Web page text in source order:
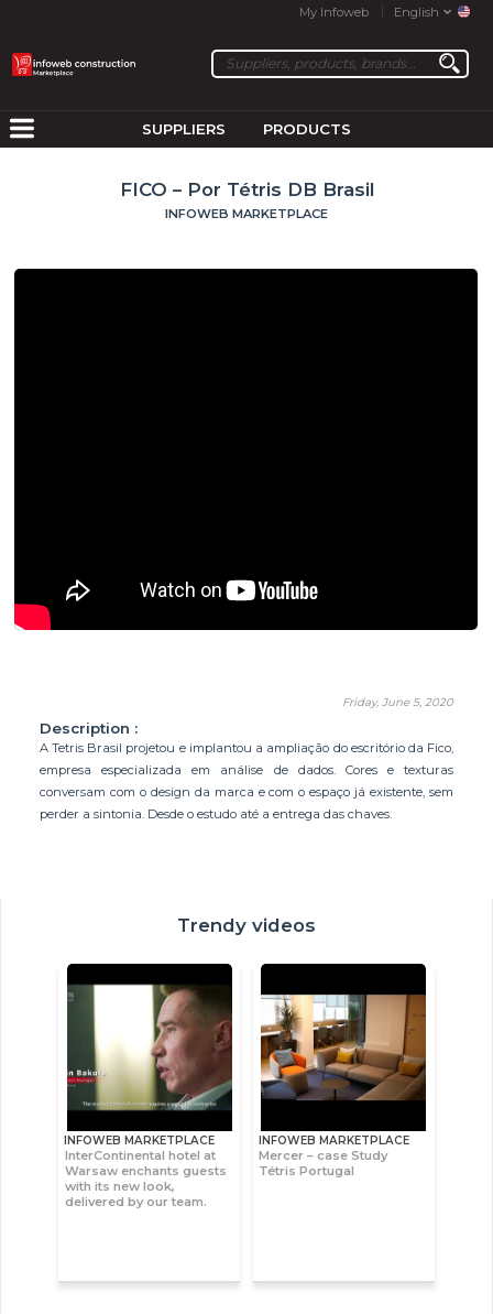
My Infoweb English
SUPPLIERS PRODUCTS
FICO – Por Tétris DB Brasil
INFOWEB MARKETPLACE
Friday, June 5, 2020
Description :
A Tetris Brasil projetou e implantou a ampliação do escritório da Fico,
empresa especializada em análise de dados. Cores e texturas
conversam com o design da marca e com o espaço já existente, sem
perder a sintonia. Desde o estudo até a entrega das chaves.
Trendy videos
INFOWEB MARKETPLACE
InterContinental hotel at
Warsaw enchants guests
with its new look,
delivered by our team.
INFOWEB MARKETPLACE
Mercer – case Study
Tétris Portugal